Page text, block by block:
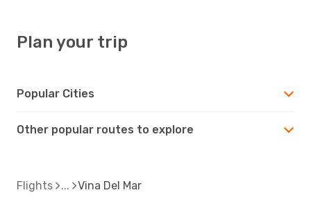
Plan your trip
Popular Cities
Other popular routes to explore
Flights Vina Del Mar